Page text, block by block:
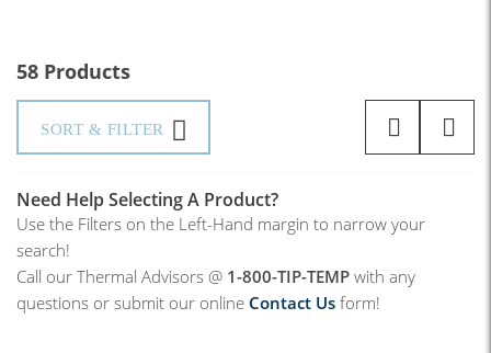
58 Products
SORT & FILTER
Need Help Selecting A Product?
Use the Filters on the Left-Hand margin to narrow your
search!
Call our Thermal Advisors @ 1-800-TIP-TEMP with any
questions or submit our online Contact Us form!